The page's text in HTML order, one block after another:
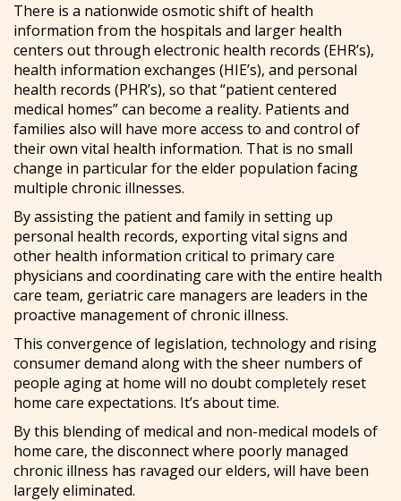
There is a nationwide osmotic shift of health
information from the hospitals and larger health
centers out through electronic health records (EHR’s),
health information exchanges (HIE’s), and personal
health records (PHR’s), so that “patient centered
medical homes” can become a reality. Patients and
families also will have more access to and control of
their own vital health information. That is no small
change in particular for the elder population facing
multiple chronic illnesses.
By assisting the patient and family in setting up
personal health records, exporting vital signs and
other health information critical to primary care
physicians and coordinating care with the entire health
care team, geriatric care managers are leaders in the
proactive management of chronic illness.
This convergence of legislation, technology and rising
consumer demand along with the sheer numbers of
people aging at home will no doubt completely reset
home care expectations. It’s about time.
By this blending of medical and non-medical models of
home care, the disconnect where poorly managed
chronic illness has ravaged our elders, will have been
largely eliminated.